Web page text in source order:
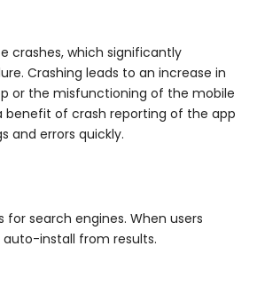
crashes, which significantly
Crashing leads to an increase in
or the misfunctioning of the mobile
benefit of crash reporting of the app
and errors quickly.
for search engines. When users
auto-install from results.